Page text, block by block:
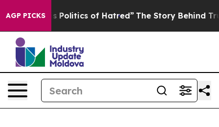
AGP PICKSof Hatred” The Story Behind Trump’s Terrible